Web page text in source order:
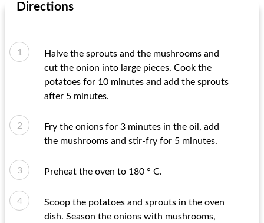
Directions
Halve the sprouts and the mushrooms and
cut the onion into large pieces. Cook the
potatoes for 10 minutes and add the sprouts
after 5 minutes.
Fry the onions for 3 minutes in the oil, add
the mushrooms and stir-fry for 5 minutes.
Preheat the oven to 180 ° C.
Scoop the potatoes and sprouts in the oven
dish. Season the onions with mushrooms,